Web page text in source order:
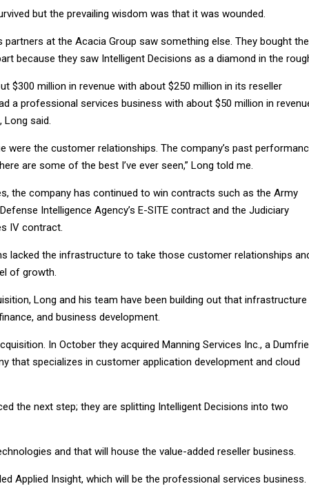
but the prevailing wisdom was that it was wounded.
partners at the Acacia Group saw something else. They bought the
because they saw Intelligent Decisions as a diamond in the
$300 million in revenue with about $250 million in its reseller
a professional services business with about $50 million in
Long said.
were the customer relationships. The company’s past
are some of the best I’ve ever seen,” Long told me.
the company has continued to win contracts such as the Army
Intelligence Agency’s E-SITE contract and the Judiciary
IV contract.
lacked the infrastructure to take those customer relationships
of growth.
Long and his team have been building out that infrastructure
and business development.
In October they acquired Manning Services Inc., a
that specializes in customer application development and cloud
the next step; they are splitting Intelligent Decisions into two
and that will house the value-added reseller business.
Applied Insight, which will be the professional services business.